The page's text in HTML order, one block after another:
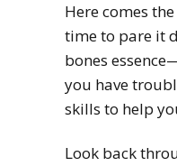
Here comes
time to pare it
bones
you have
skills to help
Look back